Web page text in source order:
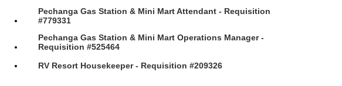
Pechanga Gas Station & Mini Mart Attendant - Requisition
#779331
Pechanga Gas Station & Mini Mart Operations Manager -
Requisition #525464
RV Resort Housekeeper - Requisition #209326